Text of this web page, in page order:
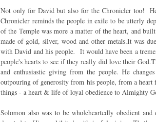
Not only for David but also for the Chronicler too!
Chronicler reminds the people in exile to be utterly
of the Temple was more a matter of the heart, and
made of gold, silver, wood and other metals.It was
with David and his people. It would have been a
people's hearts to see if they really did love their
and enthusiastic giving from the people. He
outpouring of generosity from his people, from a
things - a heart & life of loyal obedience to Almighty
Solomon also was to be wholeheartedly obedient